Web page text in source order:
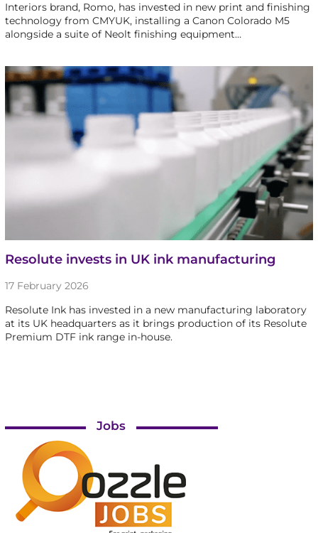
Interiors brand, Romo, has invested in new print and finishing
technology from CMYUK, installing a Canon Colorado M5
alongside a suite of Neolt finishing equipment…
Resolute invests in UK ink manufacturing
17 February 2026
Resolute Ink has invested in a new manufacturing laboratory
at its UK headquarters as it brings production of its Resolute
Premium DTF ink range in-house.
Jobs